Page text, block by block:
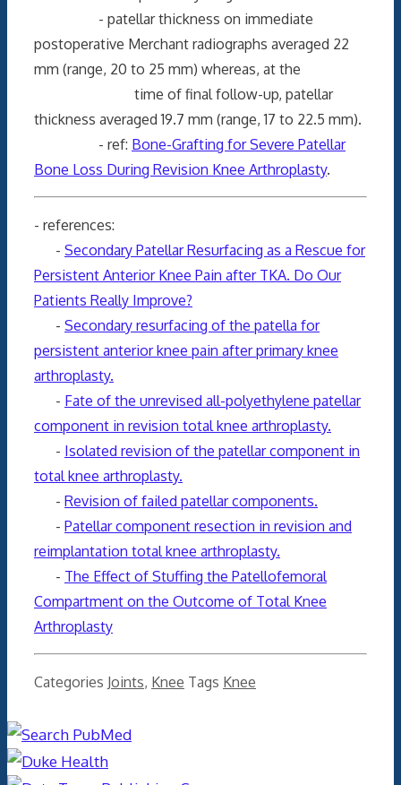
- patellar thickness on immediate
postoperative Merchant radiographs averaged 22
mm (range, 20 to 25 mm) whereas, at the
time of final follow-up, patellar
thickness averaged 19.7 mm (range, 17 to 22.5 mm).
- ref: Bone-Grafting for Severe Patellar
Bone Loss During Revision Knee Arthroplasty.
- references:
- Secondary Patellar Resurfacing as a Rescue for
Persistent Anterior Knee Pain after TKA. Do Our
Patients Really Improve?
- Secondary resurfacing of the patella for
persistent anterior knee pain after primary knee
arthroplasty.
- Fate of the unrevised all-polyethylene patellar
component in revision total knee arthroplasty.
- Isolated revision of the patellar component in
total knee arthroplasty.
- Revision of failed patellar components.
- Patellar component resection in revision and
reimplantation total knee arthroplasty.
- The Effect of Stuffing the Patellofemoral
Compartment on the Outcome of Total Knee
Arthroplasty
Categories Joints, Knee Tags Knee